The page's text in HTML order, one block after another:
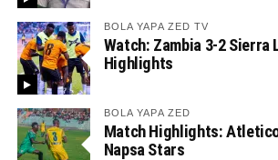
BOLA YAPA ZED TV
Watch: Zambia 3-2 Sierra
Highlights
BOLA YAPA ZED
Match Highlights:
Napsa Stars